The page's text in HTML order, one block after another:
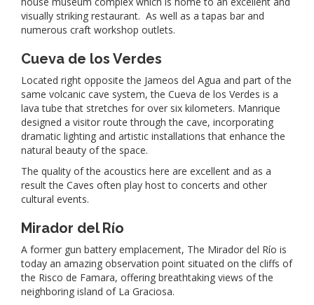
visually striking restaurant. As well as a tapas bar and
numerous craft workshop outlets.
Cueva de los Verdes
Located right opposite the Jameos del Agua and part of the
same volcanic cave system, the Cueva de los Verdes is a
lava tube that stretches for over six kilometers. Manrique
designed a visitor route through the cave, incorporating
dramatic lighting and artistic installations that enhance the
natural beauty of the space.
The quality of the acoustics here are excellent and as a
result the Caves often play host to concerts and other
cultural events.
Mirador del Río
A former gun battery emplacement, The Mirador del Río is
today an amazing observation point situated on the cliffs of
the Risco de Famara, offering breathtaking views of the
neighboring island of La Graciosa.